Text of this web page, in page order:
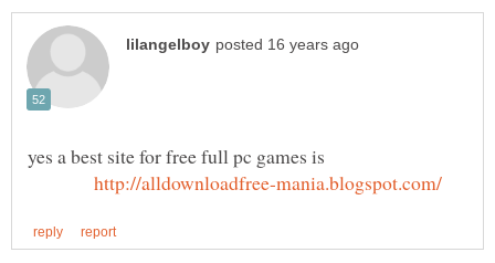
yes a best site for free full pc games is